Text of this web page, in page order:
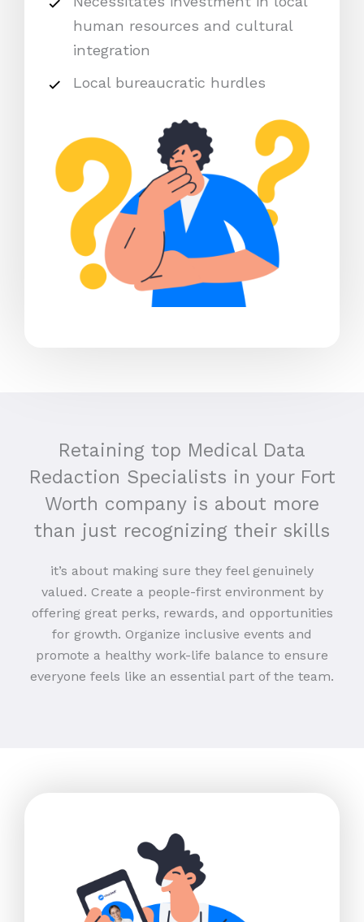
human resources and cultural
integration
Local bureaucratic hurdles
Retaining top Medical Data
Redaction Specialists in your Fort
Worth company is about more
than just recognizing their skills
it’s about making sure they feel genuinely
valued. Create a people-first environment by
offering great perks, rewards, and opportunities
for growth. Organize inclusive events and
promote a healthy work-life balance to ensure
everyone feels like an essential part of the team.